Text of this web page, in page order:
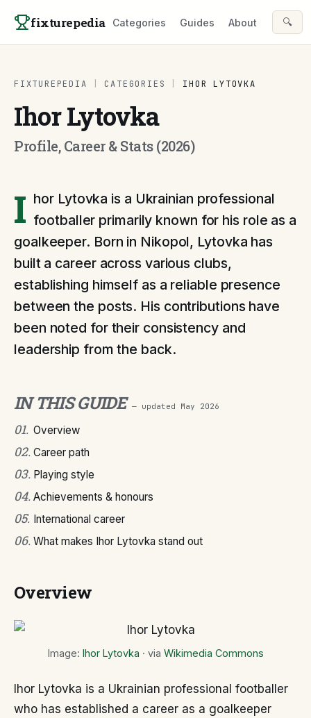
fixturepedia Categories Guides About 🔍
FIXTUREPEDIA CATEGORIES IHOR LYTOVKA
Ihor Lytovka
Profile, Career & Stats (2026)
I hor Lytovka is a Ukrainian professional
footballer primarily known for his role as a
goalkeeper. Born in Nikopol, Lytovka has
built a career across various clubs,
establishing himself as a reliable presence
between the posts. His contributions have
been noted for their consistency and
leadership from the back.
IN THIS GUIDE — updated May 2026
01. Overview
02. Career path
03. Playing style
04. Achievements & honours
05. International career
06. What makes Ihor Lytovka stand out
Overview
Image: Ihor Lytovka · via Wikimedia Commons
Ihor Lytovka is a Ukrainian professional footballer
who has established a career as a goalkeeper